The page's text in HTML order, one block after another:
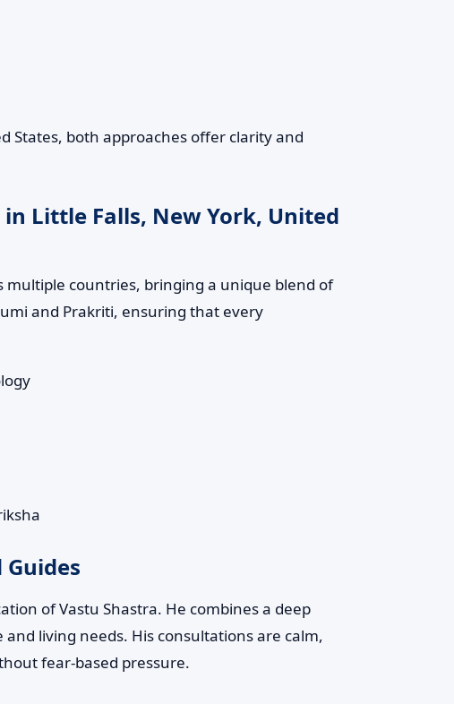
States, both approaches offer clarity and
Little Falls, New York, United
multiple countries, bringing a unique blend of
and Prakriti, ensuring that every
of Vastu Shastra. He combines a deep
living needs. His consultations are calm,
fear-based pressure.